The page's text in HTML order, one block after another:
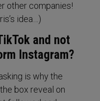
other companies!
idea…)
and not
Instagram?
is why the
box reveal on